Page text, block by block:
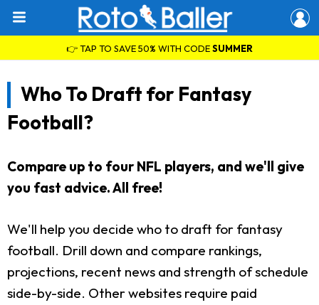
👉 TAP TO SAVE 50% WITH CODESUMMER
Who To Draft for Fantasy
Football?
Compare up to four NFL players, and we'll give
you fast advice. All free!
We'll help you decide who to draft for fantasy
football. Drill down and compare rankings,
projections, recent news and strength of schedule
side-by-side. Other websites require paid